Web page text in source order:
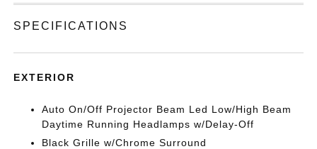
SPECIFICATIONS
EXTERIOR
Auto On/Off Projector Beam Led Low/High Beam
Daytime Running Headlamps w/Delay-Off
Black Grille w/Chrome Surround